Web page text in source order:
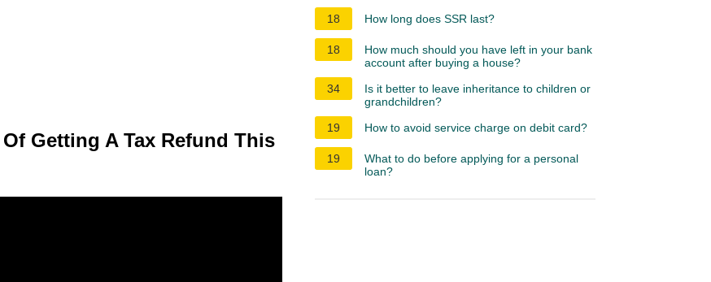
Getting A Tax Refund This
18
How long does SSR last?
18
How much should you have left in your bank
account after buying a house?
34
Is it better to leave inheritance to children or
grandchildren?
19
How to avoid service charge on debit card?
19
What to do before applying for a personal
loan?